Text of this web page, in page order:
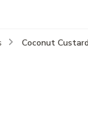
Coconut